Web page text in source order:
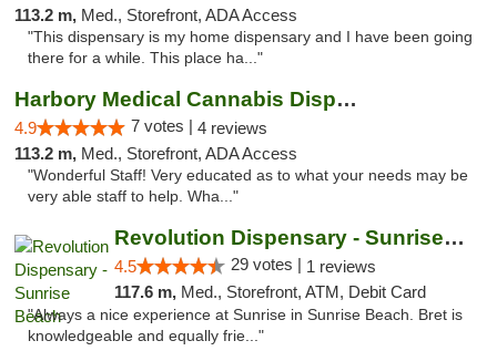
113.2 m, Med., Storefront, ADA Access
"This dispensary is my home dispensary and I have been going
there for a while. This place ha..."
Harbory Medical Cannabis Dispensary
4.9 7 votes | 4 reviews
113.2 m, Med., Storefront, ADA Access
"Wonderful Staff! Very educated as to what your needs may be
very able staff to help. Wha..."
Revolution Dispensary - Sunrise Beach
4.5 29 votes | 1 reviews
117.6 m, Med., Storefront, ATM, Debit Card
"Always a nice experience at Sunrise in Sunrise Beach. Bret is
knowledgeable and equally frie..."